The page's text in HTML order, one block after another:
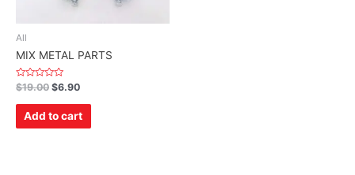
All
MIX METAL PARTS
Rated
0
out
$19.00 $6.90
Add to cart